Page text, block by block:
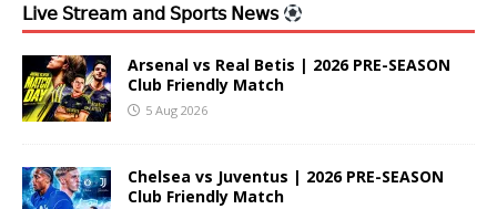
𝖫𝗂𝗏𝖾 𝖲𝗍𝗋𝖾𝖺𝗆 𝖺𝗇𝖽 𝖲𝗉𝗈𝗋𝗍𝗌 𝖭𝖾𝗐𝗌
Arsenal vs Real Betis | 2026 PRE-SEASON
Club Friendly Match
5 Aug 2026
Chelsea vs Juventus | 2026 PRE-SEASON
Club Friendly Match